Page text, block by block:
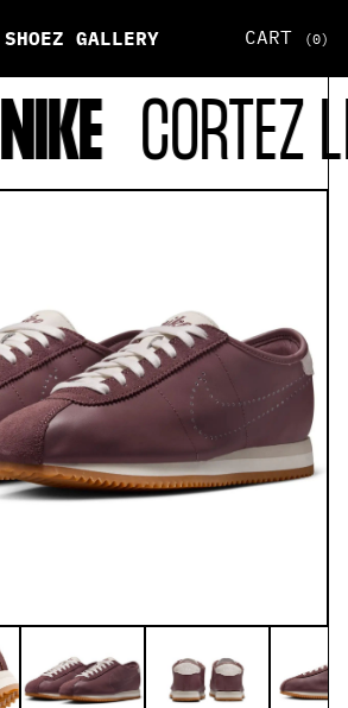
SHOEZ GALLERY CART (0)
NIKE CORTEZ